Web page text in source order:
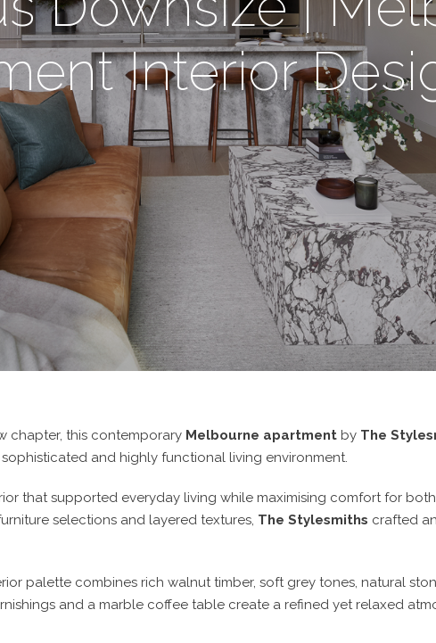
Interior
chapter, this contemporary Melbourne apartment by The
and highly functional living environment.
that supported everyday living while maximising comfort for
selections and layered textures, The Stylesmiths crafted an
palette combines rich walnut timber, soft grey tones, natural
and a marble coffee table create a refined yet relaxed